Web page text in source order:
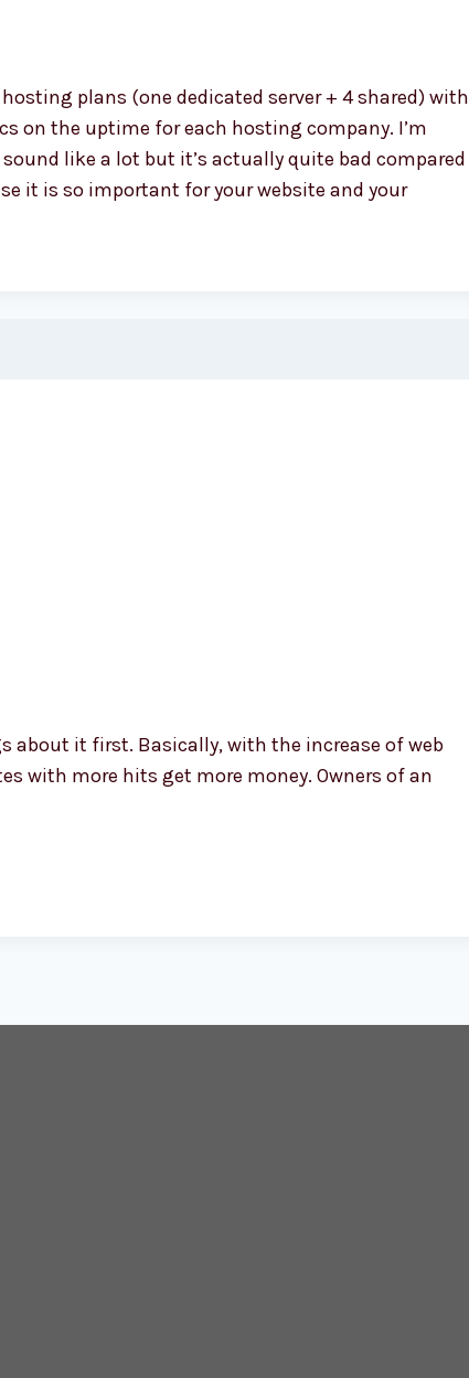
plans (one dedicated server + 4 shared) with
on the uptime for each hosting company. I’m
like a lot but it’s actually quite bad compared
it is so important for your website and your
about it first. Basically, with the increase of web
with more hits get more money. Owners of an